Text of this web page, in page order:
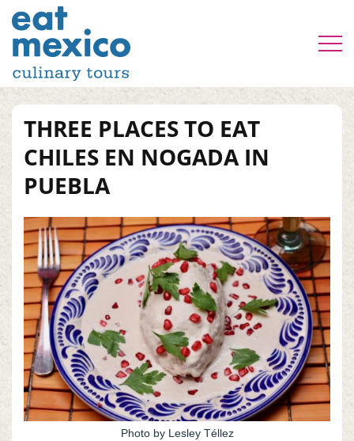
THREE PLACES TO EAT
CHILES EN NOGADA IN
PUEBLA
Photo by Lesley Téllez